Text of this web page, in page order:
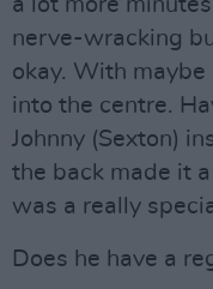
a lot more
nerve-wracking
okay. With maybe
into the centre.
Johnny (Sexton)
the back made it
was a really
Does he have a